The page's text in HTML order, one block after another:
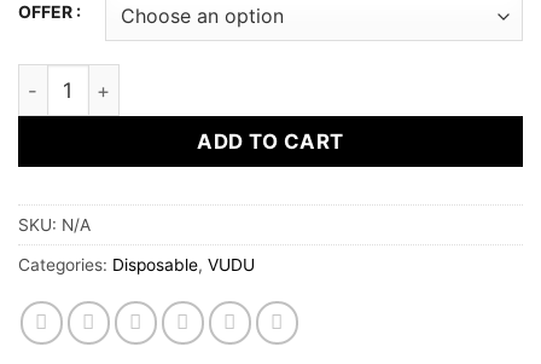
OFFER :
VUDU Filter - Passion Fruit Disposable Pod Device
ADD TO CART
SKU: N/A
Categories: Disposable, VUDU